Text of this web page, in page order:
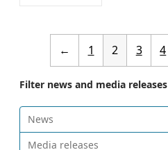
Filter news and media releases
News
Media releases
← 1 2 3 4